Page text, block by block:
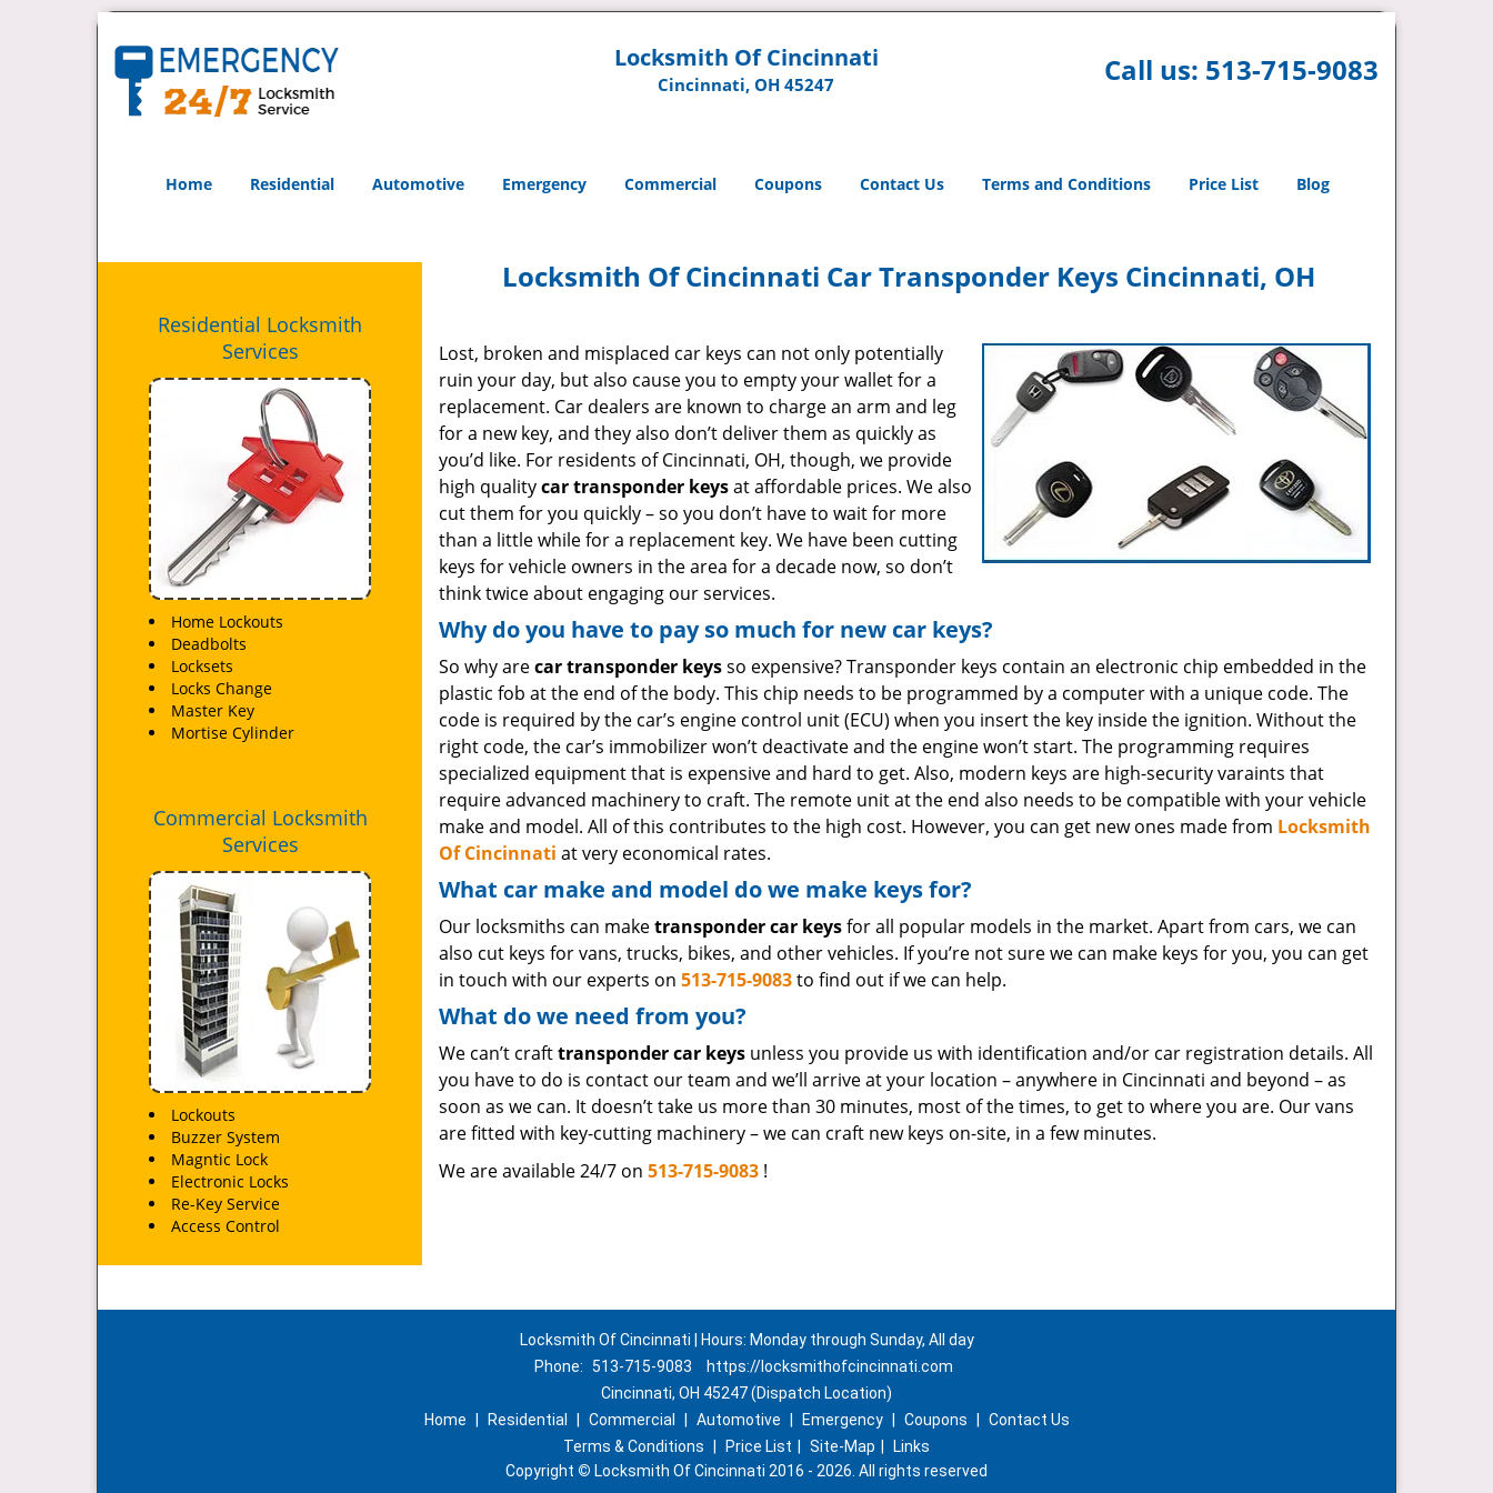
Locksmith Of Cincinnati
Cincinnati, OH 45247 Call us: 513-715-9083
Home Residential Automotive Emergency Commercial Coupons Contact Us Terms and Conditions Price List Blog
Residential Locksmith
Services
Home Lockouts
Deadbolts
Locksets
Locks Change
Master Key
Mortise Cylinder
Commercial Locksmith
Services
Lockouts
Buzzer System
Magntic Lock
Electronic Locks
Re-Key Service
Access Control
Locksmith Of Cincinnati Car Transponder Keys Cincinnati, OH
Lost, broken and misplaced car keys can not only potentially
ruin your day, but also cause you to empty your wallet for a
replacement. Car dealers are known to charge an arm and leg
for a new key, and they also don’t deliver them as quickly as
you’d like. For residents of Cincinnati, OH, though, we provide
high qualitycar transponder keysat affordable prices. We also
cut them for you quickly – so you don’t have to wait for more
than a little while for a replacement key. We have been cutting
keys for vehicle owners in the area for a decade now, so don’t
think twice about engaging our services.
Why do you have to pay so much for new car keys?
So why arecar transponder keysso expensive? Transponder keys contain an electronic chip embedded in the
plastic fob at the end of the body. This chip needs to be programmed by a computer with a unique code. The
code is required by the car’s engine control unit (ECU) when you insert the key inside the ignition. Without the
right code, the car’s immobilizer won’t deactivate and the engine won’t start. The programming requires
specialized equipment that is expensive and hard to get. Also, modern keys are high-security varaints that
require advanced machinery to craft. The remote unit at the end also needs to be compatible with your vehicle
make and model. All of this contributes to the high cost. However, you can get new ones made from Locksmith
Of Cincinnati at very economical rates.
What car make and model do we make keys for?
Our locksmiths can maketransponder car keysfor all popular models in the market. Apart from cars, we can
also cut keys for vans, trucks, bikes, and other vehicles. If you’re not sure we can make keys for you, you can get
in touch with our experts on 513-715-9083to find out if we can help.
What do we need from you?
We can’t crafttransponder car keys unless you provide us with identification and/or car registration details. All
you have to do is contact our team and we’ll arrive at your location – anywhere in Cincinnati and beyond – as
soon as we can. It doesn’t take us more than 30 minutes, most of the times, to get to where you are. Our vans
are fitted with key-cutting machinery – we can craft new keys on-site, in a few minutes.
We are available 24/7 on 513-715-9083 !
Locksmith Of Cincinnati | Hours: Monday through Sunday, All day
Phone:
513-715-9083
https://locksmithofcincinnati.com
Cincinnati, OH 45247 (Dispatch Location)
Home
Residential Commercial Automotive Emergency Coupons
Contact Us
Terms & Conditions
Price List Site-Map
Links
Copyright © Locksmith Of Cincinnati 2016 - 2026. All rights reserved